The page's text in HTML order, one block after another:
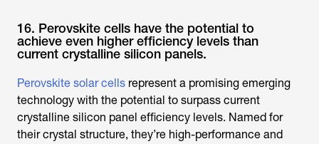
16. Perovskite cells have the potential to
achieve even higher efficiency levels than
current crystalline silicon panels.
Perovskite solar cells represent a promising emerging
technology with the potential to surpass current
crystalline silicon panel efficiency levels. Named for
their crystal structure, they’re high-performance and